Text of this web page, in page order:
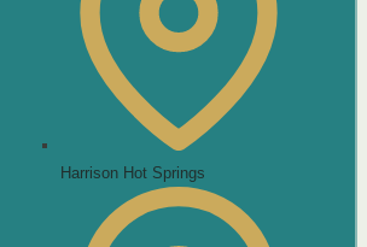
Harrison Hot Springs